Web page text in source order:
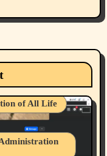
Health
of All Life